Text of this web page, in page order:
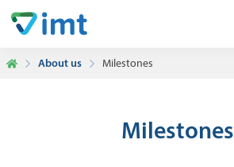
About us Milestones
Milestones